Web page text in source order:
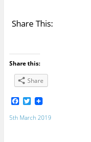
Share This:
Share this:
Share
F
a
c
T
w
i
5th March 2019